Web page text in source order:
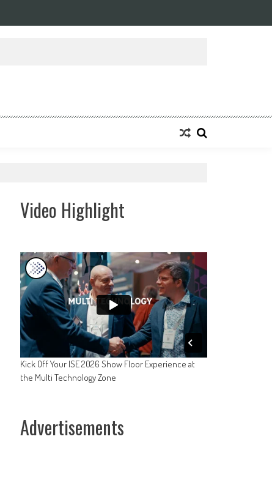
Video Highlight
Kick Off Your ISE 2026 Show Floor Experience at
the Multi Technology Zone
Advertisements